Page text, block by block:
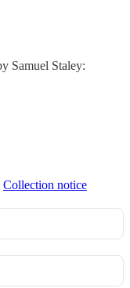
Samuel Staley:
Collection notice